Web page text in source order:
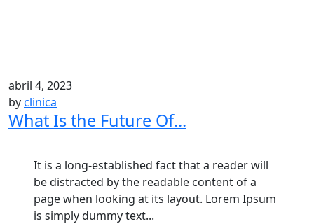
abril 4, 2023
byclinica
What Is the Future Of...
It is a long-established fact that a reader will
be distracted by the readable content of a
page when looking at its layout. Lorem Ipsum
is simply dummy text...